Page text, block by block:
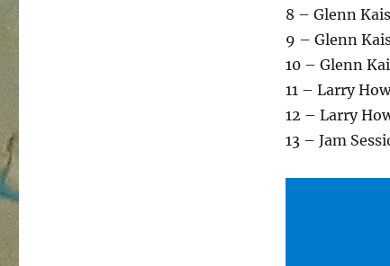
8 – Glenn
9 – Glenn
10 – Glenn
11 – Larry
12 – Larry
13 – Jam